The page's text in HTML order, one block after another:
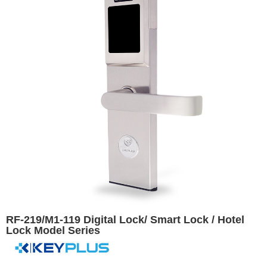
RF-219/M1-119 Digital Lock/ Smart Lock / Hotel
Lock Model Series